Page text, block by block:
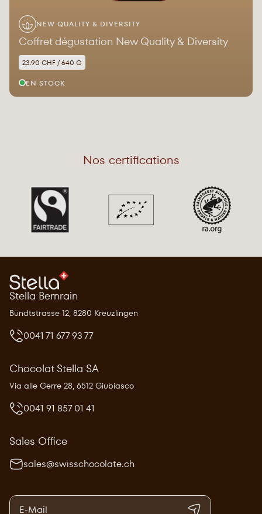
NEW QUALITY & DIVERSITY
Coffret dégustation New Quality & Diversity
23.90 CHF / 640 G
EN STOCK
Nos certifications
Stella Bernrain
Bündtstrasse 12, 8280 Kreuzlingen
0041 71 677 93 77
Chocolat Stella SA
Via alle Gerre 28, 6512 Giubiasco
0041 91 857 01 41
Sales Office
sales@swisschocolate.ch